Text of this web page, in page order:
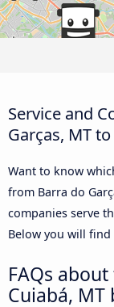
Service and
Garças, MT
Want to know
from Barra do
companies serve
Below you will
FAQs
Cuiabá, MT